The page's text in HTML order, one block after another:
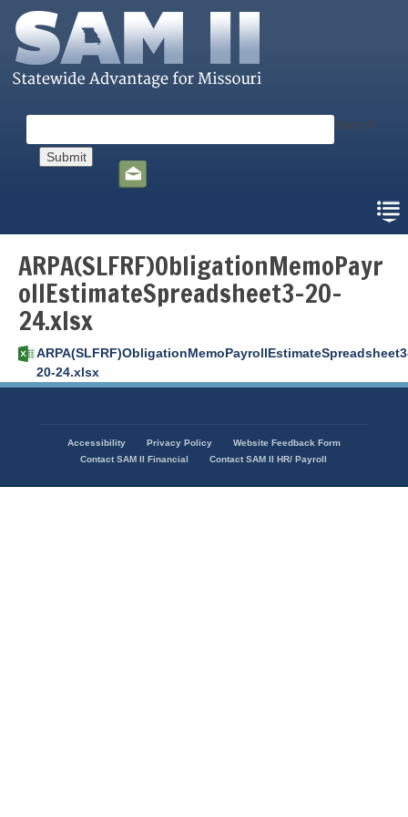
main
content
Search
Social
ARPA(SLFRF)ObligationMemoPayr
ollEstimateSpreadsheet3-20-
24.xlsx
20-24.xlsx
Accessibility Privacy Policy
Website Feedback Form
Contact SAM II Financial
Contact SAM II HR/ Payroll